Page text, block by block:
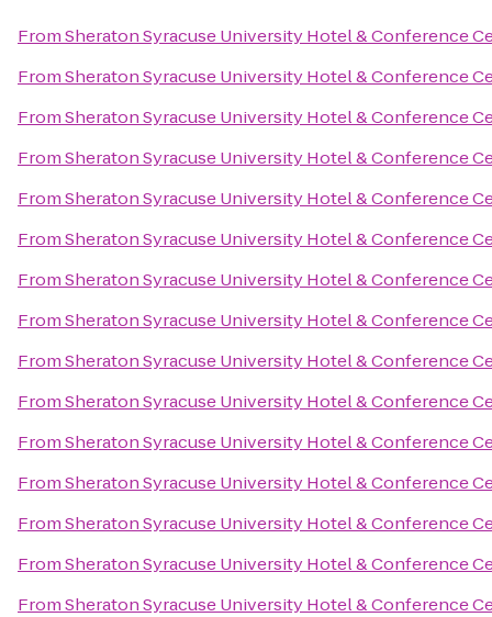
FromSheraton Syracuse University Hotel & Conference
FromSheraton Syracuse University Hotel & Conference
FromSheraton Syracuse University Hotel & Conference
FromSheraton Syracuse University Hotel & Conference
FromSheraton Syracuse University Hotel & Conference
FromSheraton Syracuse University Hotel & Conference
FromSheraton Syracuse University Hotel & Conference
FromSheraton Syracuse University Hotel & Conference
FromSheraton Syracuse University Hotel & Conference
FromSheraton Syracuse University Hotel & Conference
FromSheraton Syracuse University Hotel & Conference
FromSheraton Syracuse University Hotel & Conference
FromSheraton Syracuse University Hotel & Conference
FromSheraton Syracuse University Hotel & Conference
FromSheraton Syracuse University Hotel & Conference